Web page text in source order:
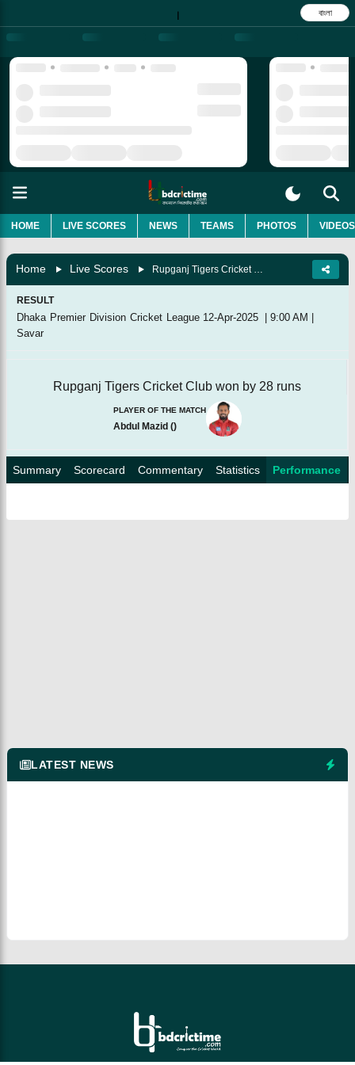
| বাংলা
HOME LIVE SCORES NEWS TEAMS PHOTOS VIDEOS
Home Live Scores
RESULT
Dhaka Premier Division Cricket League 12-Apr-2025 | 9:00 AM |
Savar
Rupganj Tigers Cricket Club won by 28 runs
PLAYER OF THE MATCH
Abdul Mazid ()
Summary Scorecard Commentary Statistics Performance
LATEST NEWS